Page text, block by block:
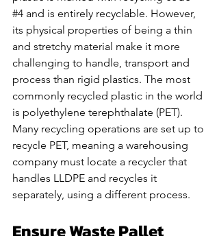
#4 and is entirely recyclable. However,
its physical properties of being a thin
and stretchy material make it more
challenging to handle, transport and
process than rigid plastics. The most
commonly recycled plastic in the world
is polyethylene terephthalate (PET).
Many recycling operations are set up to
recycle PET, meaning a warehousing
company must locate a recycler that
handles LLDPE and recycles it
separately, using a different process.
Ensure Waste Pallet